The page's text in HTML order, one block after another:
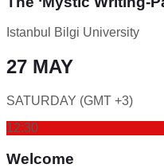
Istanbul Bilgi University
27 MAY
SATURDAY (GMT +3)
12:30
Welcome